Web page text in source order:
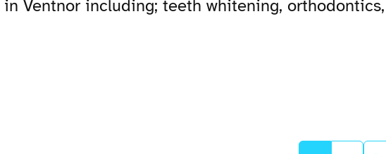
Ventnor including; teeth whitening,